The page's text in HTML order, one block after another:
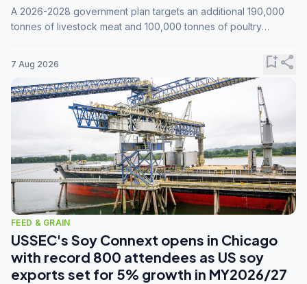
A 2026-2028 government plan targets an additional 190,000
tonnes of livestock meat and 100,000 tonnes of poultry
7 Aug 2026 bookmark_addshare
FEED & GRAIN
USSEC's Soy Connext opens in Chicago
with record 800 attendees as US soy
exports set for 5% growth in MY2026/27